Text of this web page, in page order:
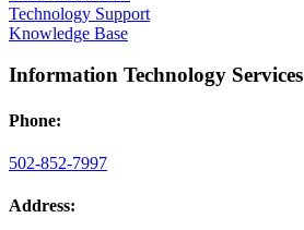
Technology Support
Knowledge Base
Information Technology Services
Phone:
502-852-7997
Address: